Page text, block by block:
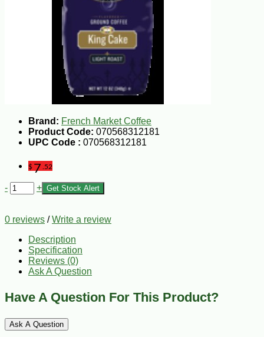
Brand: French Market Coffee
Product Code: 070568312181
UPC Code : 070568312181
$7 .52
- + Get Stock Alert
0 reviews /Write a review
Description
Specification
Reviews (0)
Ask A Question
Have A Question For This Product?
Ask A Question